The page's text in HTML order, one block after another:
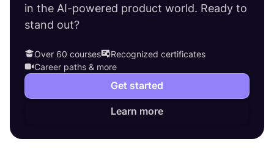
in the AI-powered product world. Ready to
stand out?
Over 60 courses
Recognized certificates
Career paths & more
Get started
Learn more